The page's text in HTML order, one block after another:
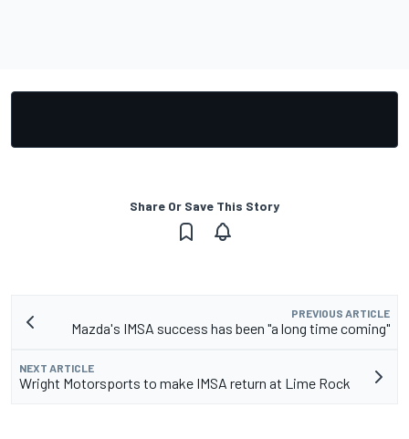
Share Or Save This Story
PREVIOUS ARTICLE
Mazda's IMSA success has been "a long time coming"
NEXT ARTICLE
Wright Motorsports to make IMSA return at Lime Rock